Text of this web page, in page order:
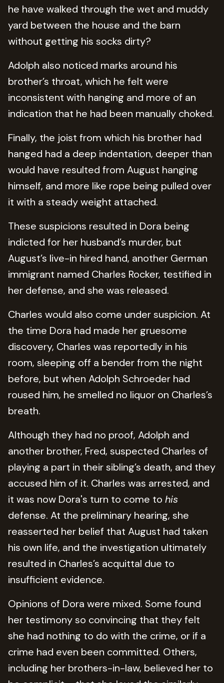
he have walked through the wet and muddy
yard between the house and the barn
without getting his socks dirty?
Adolph also noticed marks around his
brother’s throat, which he felt were
inconsistent with hanging and more of an
indication that he had been manually choked.
Finally, the joist from which his brother had
hanged had a deep indentation, deeper than
would have resulted from August hanging
himself, and more like rope being pulled over
it with a steady weight attached.
These suspicions resulted in Dora being
indicted for her husband’s murder, but
August’s live-in hired hand, another German
immigrant named Charles Rocker, testified in
her defense, and she was released.
Charles would also come under suspicion. At
the time Dora had made her gruesome
discovery, Charles was reportedly in his
room, sleeping off a bender from the night
before, but when Adolph Schroeder had
roused him, he smelled no liquor on Charles’s
breath.
Although they had no proof, Adolph and
another brother, Fred, suspected Charles of
playing a part in their sibling’s death, and they
accused him of it. Charles was arrested, and
it was now Dora's turn to come to his
defense. At the preliminary hearing, she
reasserted her belief that August had taken
his own life, and the investigation ultimately
resulted in Charles’s acquittal due to
insufficient evidence.
Opinions of Dora were mixed. Some found
her testimony so convincing that they felt
she had nothing to do with the crime, or if a
crime had even been committed. Others,
including her brothers-in-law, believed her to